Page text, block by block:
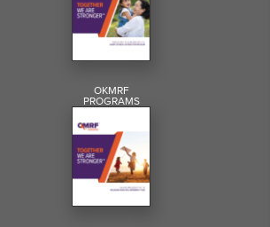
OKMRF
PROGRAMS